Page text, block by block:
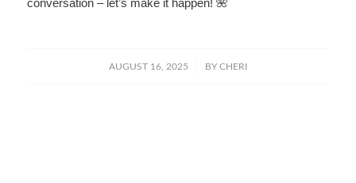
conversation – let’s make it happen! 🌺
AUGUST 16, 2025
/ BY CHERI